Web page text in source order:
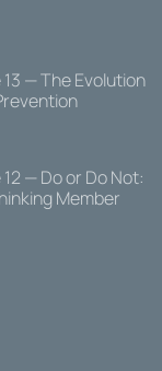
— The Evolution
— Do or Do Not:
Member